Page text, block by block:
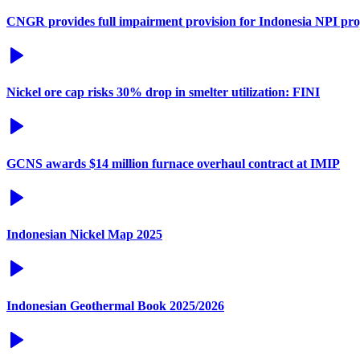
CNGR provides full impairment provision for Indonesia NPI
Nickel ore cap risks 30% drop in smelter utilization: FINI
GCNS awards $14 million furnace overhaul contract at IMIP
Indonesian Nickel Map 2025
Indonesian Geothermal Book 2025/2026